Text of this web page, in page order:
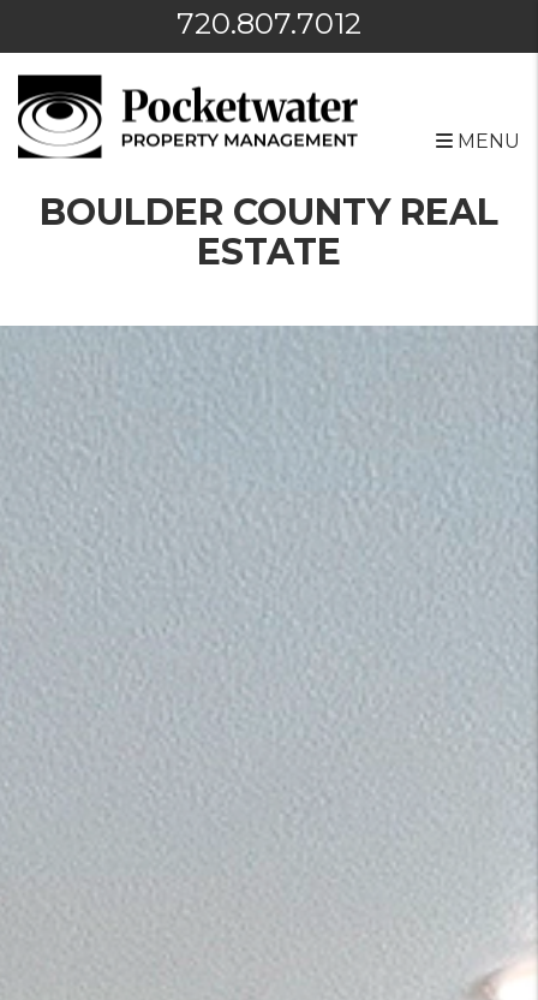
Skip to main content
720.807.7012
MENU
BOULDER COUNTY REAL
ESTATE